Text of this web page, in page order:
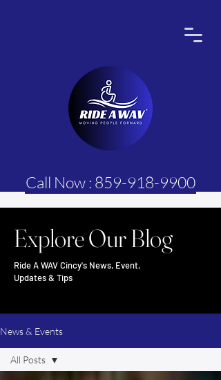
Call Now : 859-918-9900
Explore Our Blog
Ride A WAV Cincy's News, Event,
Updates & Tips
News & Events
All Posts